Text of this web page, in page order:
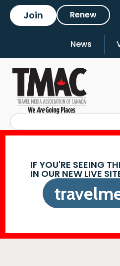
Join Renew
News
IF YOU'RE SEEING
IN OUR NEW LIVE